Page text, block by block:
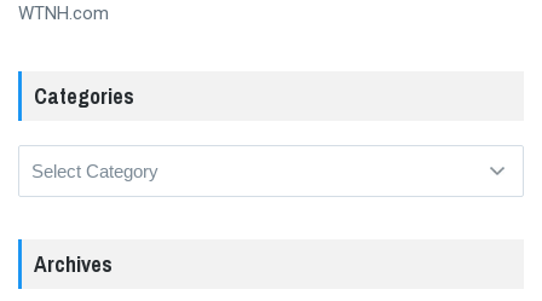
WTNH.com
Categories
Archives